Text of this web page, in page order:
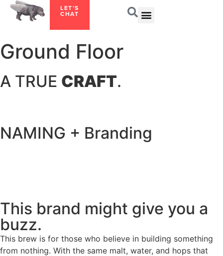
LET’S
CHAT
Ground Floor
A TRUE CRAFT.
NAMING + Branding
This brand might give you a
buzz.
This brew is for those who believe in building something
from nothing. With the same malt, water, and hops that